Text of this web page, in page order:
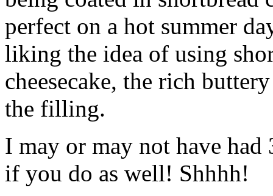
perfect on a hot summer
liking the idea of using
cheesecake, the rich
the filling.
I may or may not have had
if you do as well! Shhhh!